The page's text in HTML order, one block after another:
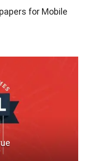
for Mobile